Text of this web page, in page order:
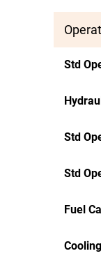
Std
Std
Std
Fuel